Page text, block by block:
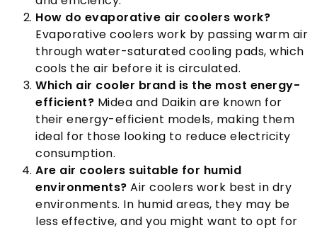
How do evaporative air coolers work?
Evaporative coolers work by passing warm air
through water-saturated cooling pads, which
cools the air before it is circulated.
Which air cooler brand is the most energy-
efficient? Midea and Daikin are known for
their energy-efficient models, making them
ideal for those looking to reduce electricity
consumption.
Are air coolers suitable for humid
environments? Air coolers work best in dry
environments. In humid areas, they may be
less effective, and you might want to opt for